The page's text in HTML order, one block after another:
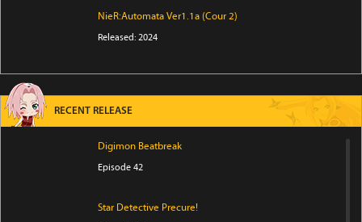
NieR:Automata Ver1.1a (Cour 2)
Released: 2024
RECENT RELEASE
Digimon Beatbreak
Episode 42
Star Detective Precure!